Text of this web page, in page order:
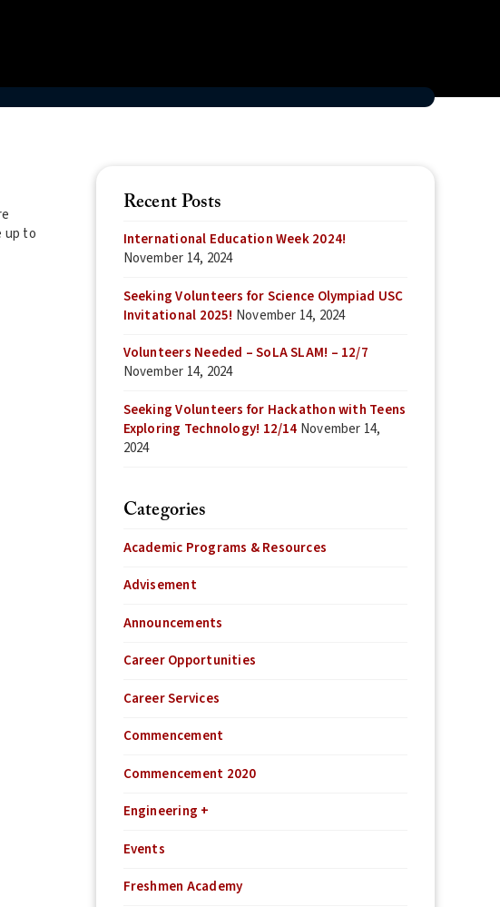
up to
Recent Posts
International Education Week 2024!
November 14, 2024
Seeking Volunteers for Science Olympiad USC
Invitational 2025! November 14, 2024
Volunteers Needed – SoLA SLAM! – 12/7
November 14, 2024
Seeking Volunteers for Hackathon with Teens
Exploring Technology! 12/14 November 14,
2024
Categories
Academic Programs & Resources
Advisement
Announcements
Career Opportunities
Career Services
Commencement
Commencement 2020
Engineering +
Events
Freshmen Academy